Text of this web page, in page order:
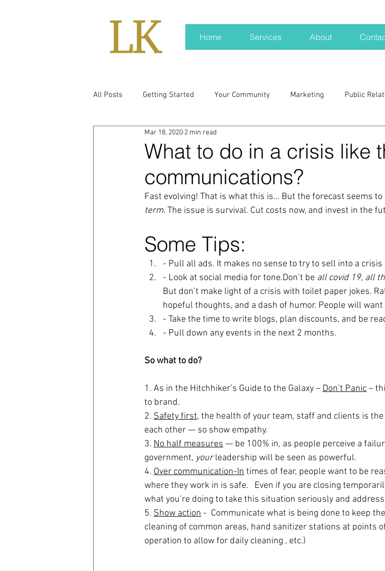
Home Services About
All Posts Getting Started Your Community Marketing Public
real news Rali NH
press kit media kits Nonprofits
coronavirus Covid 19
What to do in a crisis like
communications?
Mar 18, 2020 2 min read
Fast evolving! That is what this is… But the forecast seems
term. The issue is survival. Cut costs now, and invest in the
Some Tips:
- Pull all ads. It makes no sense to try to sell into a crisis
- Look at social media for tone.Don’t be all covid 19, all
But don’t make light of a crisis with toilet paper jokes.
hopeful thoughts, and a dash of humor. People will want
- Take the time to write blogs, plan discounts, and be
- Pull down any events in the next 2 months.
So what to do?
1. As in the Hitchhiker’s Guide to the Galaxy – Don’t Panic –
to brand.
2. Safety first, the health of your team, staff and clients is the
each other — so show empathy.
3. No half measures — be 100% in, as people perceive a
government, your leadership will be seen as powerful.
4. Over communication-In times of fear, people want to be
where they work in is safe.   Even if you are closing
what you’re doing to take this situation seriously and
5. Show action -  Communicate what is being done to keep
cleaning of common areas, hand sanitizer stations at points
operation to allow for daily cleaning , etc.)